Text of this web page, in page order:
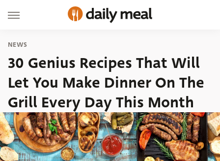
NEWS
30 Genius Recipes That Will
Let You Make Dinner On The
Grill Every Day This Month